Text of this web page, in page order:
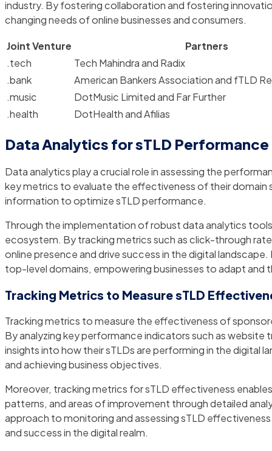
industry. By fostering collaboration and fostering
changing needs of online businesses and consumers.
Joint Venture
Partners
.tech
Tech Mahindra and Radix
.bank
American Bankers Association and fTLD
.music
DotMusic Limited and Far Further
.health
DotHealth and Afilias
Data Analytics for sTLD Performance
Data analytics play a crucial role in assessing the
key metrics to evaluate the effectiveness of their
information to optimize sTLD performance.
Through the implementation of robust data analytics
ecosystem. By tracking metrics such as click-through
online presence and drive success in the digital
top-level domains, empowering businesses to adapt and
Tracking Metrics to Measure sTLD
Tracking metrics to measure the effectiveness of
By analyzing key performance indicators such as
insights into how their sTLDs are performing in the digital
and achieving business objectives.
Moreover, tracking metrics for sTLD effectiveness
patterns, and areas of improvement through detailed
approach to monitoring and assessing sTLD
and success in the digital realm.